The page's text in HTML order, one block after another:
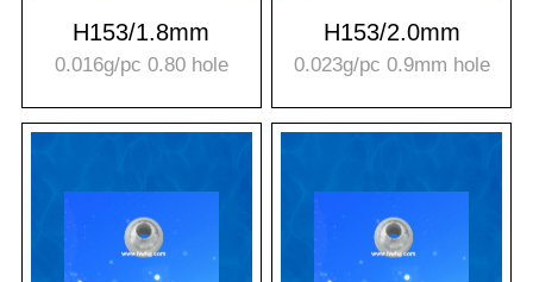
H153/1.8mm
0.016g/pc 0.80 hole
H153/2.0mm
0.023g/pc 0.9mm hole